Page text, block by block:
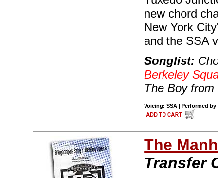
new chord
New York
and the SSA
Songlist:
Berkeley
The Boy
Voicing: SSA | Performed by
The
Transfer